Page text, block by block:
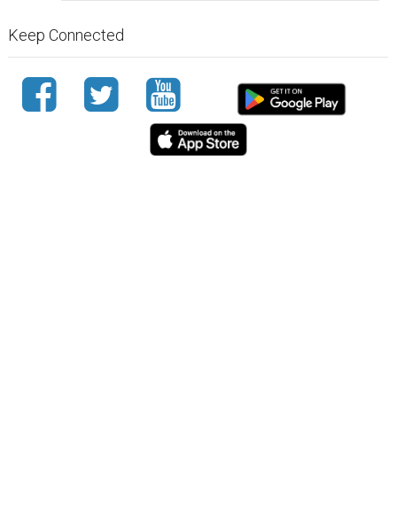
Keep Connected